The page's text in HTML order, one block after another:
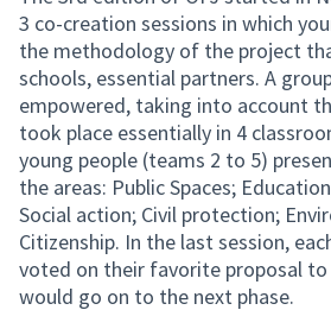
3 co-creation sessions in which
the methodology of the project
schools, essential partners. A
empowered, taking into account
took place essentially in 4
young people (teams 2 to 5)
the areas: Public Spaces;
Social action; Civil protection;
Citizenship. In the last session,
voted on their favorite proposal
would go on to the next phase.